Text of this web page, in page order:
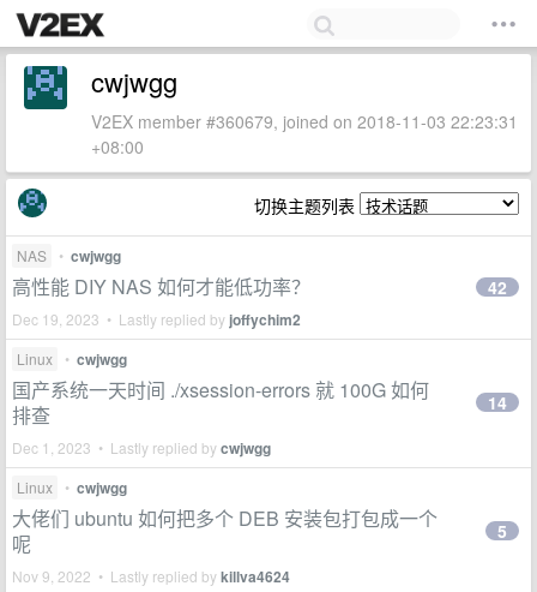
cwjwgg
V2EX member #360679, joined on 2018-11-03 22:23:31
+08:00
切换主题列表
NAS • cwjwgg
高性能 DIY NAS 如何才能低功率？
Dec 19, 2023 • Lastly replied by joffychim2
42
Linux • cwjwgg
国产系统一天时间 ./xsession-errors 就 100G 如何
排查
Dec 1, 2023 • Lastly replied bycwjwgg
14
Linux • cwjwgg
大佬们 ubuntu 如何把多个 DEB 安装包打包成一个
呢
Nov 9, 2022 • Lastly replied bykillva4624
5